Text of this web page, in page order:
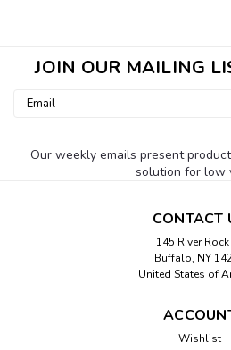
JOIN OUR MAILING
Email
Our weekly emails present
solution for low
CONTACT
145 River
Buffalo, NY
United States of
Wishlist